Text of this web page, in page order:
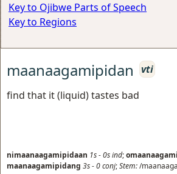
Key to Ojibwe Parts of Speech
Key to Regions
maanaagamipidan
vti
find that it (liquid) tastes bad
nimaanaagamipidaan 1s-0sind;
maanaagamipidang 3s-0conj;Stem:/